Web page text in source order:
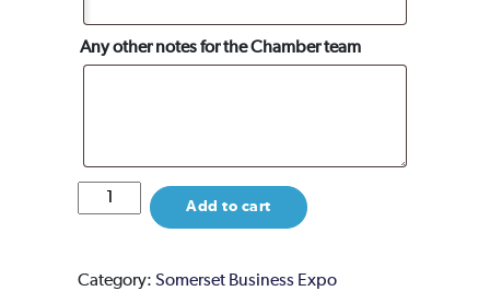
Any other notes for the Chamber team
Event
Partner
quantity
Add to cart
Category: Somerset Business Expo